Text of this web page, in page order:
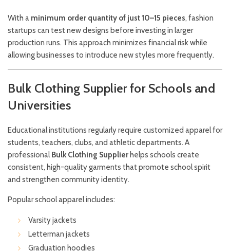
With a minimum order quantity of just 10–15 pieces, fashion
startups can test new designs before investing in larger
production runs. This approach minimizes financial risk while
allowing businesses to introduce new styles more frequently.
Bulk Clothing Supplier for Schools and
Universities
Educational institutions regularly require customized apparel for
students, teachers, clubs, and athletic departments. A
professional Bulk Clothing Supplier helps schools create
consistent, high-quality garments that promote school spirit
and strengthen community identity.
Popular school apparel includes:
Varsity jackets
Letterman jackets
Graduation hoodies